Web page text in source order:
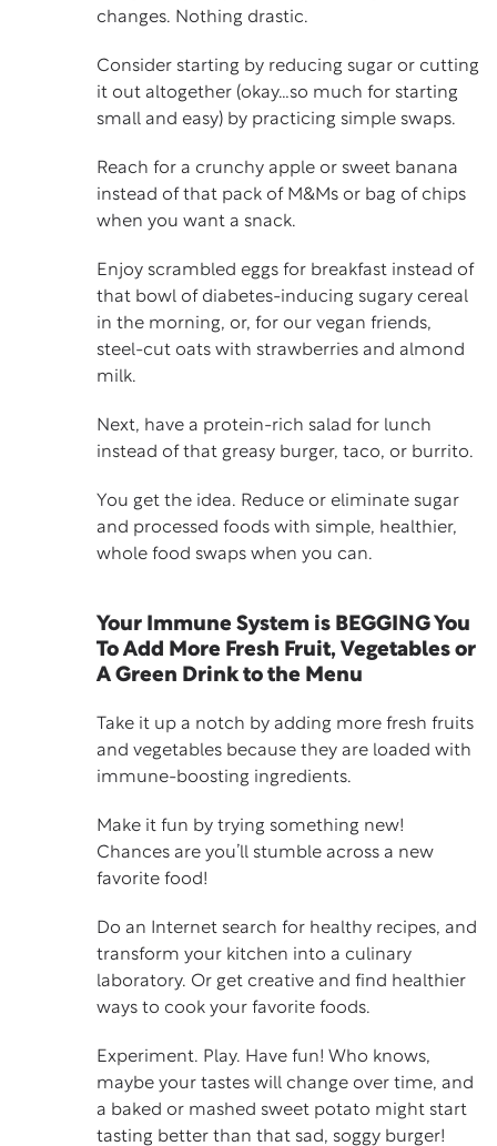
changes. Nothing drastic.
Consider starting by reducing sugar or cutting
it out altogether (okay…so much for starting
small and easy) by practicing simple swaps.
Reach for a crunchy apple or sweet banana
instead of that pack of M&Ms or bag of chips
when you want a snack.
Enjoy scrambled eggs for breakfast instead of
that bowl of diabetes-inducing sugary cereal
in the morning, or, for our vegan friends,
steel-cut oats with strawberries and almond
milk.
Next, have a protein-rich salad for lunch
instead of that greasy burger, taco, or burrito.
You get the idea. Reduce or eliminate sugar
and processed foods with simple, healthier,
whole food swaps when you can.
Your Immune System is BEGGING You
To Add More Fresh Fruit, Vegetables or
A Green Drink to the Menu
Take it up a notch by adding more fresh fruits
and vegetables because they are loaded with
immune-boosting ingredients.
Make it fun by trying something new!
Chances are you’ll stumble across a new
favorite food!
Do an Internet search for healthy recipes, and
transform your kitchen into a culinary
laboratory. Or get creative and find healthier
ways to cook your favorite foods.
Experiment. Play. Have fun! Who knows,
maybe your tastes will change over time, and
a baked or mashed sweet potato might start
tasting better than that sad, soggy burger!